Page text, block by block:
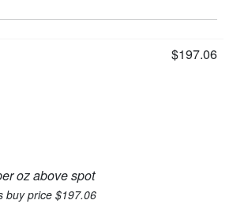
$197.06
oz above spot
buy price $197.06